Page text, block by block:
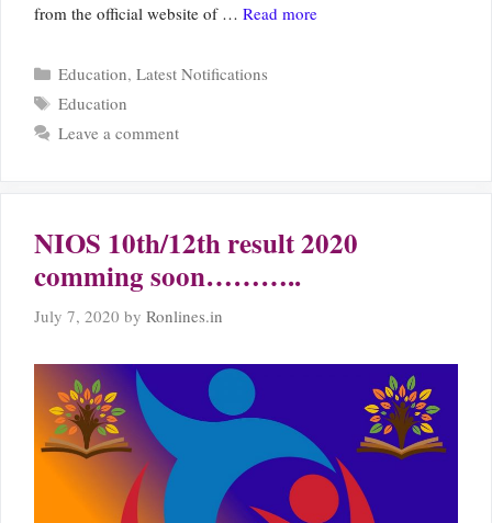
from the official website of … Read more
Categories
Education, Latest Notifications
Tags
Education
Leave a comment
NIOS 10th/12th result 2020
comming soon………..
July 7, 2020 by Ronlines.in